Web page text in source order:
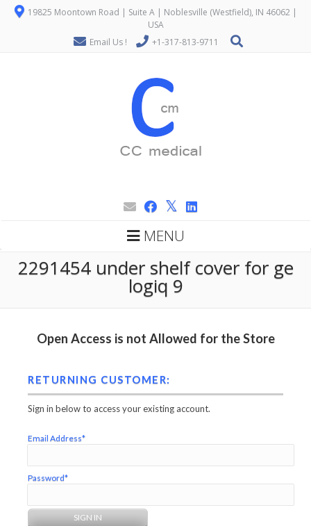
19825 Moontown Road | Suite A | Noblesville (Westfield), IN 46062 |
USA
Email Us !
+1-317-813-9711
MENU
2291454 under shelf cover for ge
logiq 9
Open Access is not Allowed for the Store
RETURNING CUSTOMER:
Sign in below to access your existing account.
Email Address*
Password*